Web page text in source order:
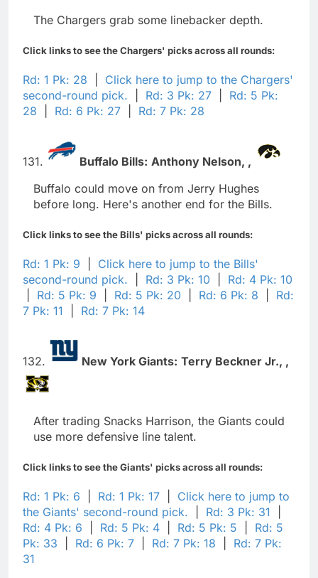
The Chargers grab some linebacker depth.
Click links to see the Chargers' picks across all rounds:
Rd: 1 Pk: 28
Click here to jump to the Chargers'
second-round pick.
Rd: 3 Pk: 27
Rd: 5 Pk:
28
Rd: 6 Pk: 27 Rd: 7 Pk: 28
131. Buffalo Bills: Anthony Nelson, ,
Buffalo could move on from Jerry Hughes
before long. Here's another end for the Bills.
Click links to see the Bills' picks across all rounds:
Rd: 1 Pk: 9
Click here to jump to the Bills'
second-round pick.
Rd: 3 Pk: 10
Rd: 4 Pk: 10
Rd: 5 Pk: 9 Rd: 5 Pk: 20 Rd: 6 Pk: 8
Rd:
7 Pk: 11
Rd: 7 Pk: 14
132. New York Giants: Terry Beckner Jr., ,
After trading Snacks Harrison, the Giants could
use more defensive line talent.
Click links to see the Giants' picks across all rounds:
Rd: 1 Pk: 6 Rd: 1 Pk: 17
Click here to jump to
the Giants' second-round pick.
Rd: 3 Pk: 31
Rd: 4 Pk: 6
Rd: 5 Pk: 4 Rd: 5 Pk: 5
Rd: 5
Pk: 33
Rd: 6 Pk: 7 Rd: 7 Pk: 18
Rd: 7 Pk:
31